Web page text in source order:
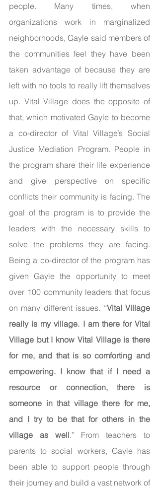
people. Many times, when
organizations work in marginalized
neighborhoods, Gayle said members of
the communities feel they have been
taken advantage of because they are
left with no tools to really lift themselves
up. Vital Village does the opposite of
that, which motivated Gayle to become
a co-director of Vital Village’s Social
Justice Mediation Program. People in
the program share their life experience
and give perspective on specific
conflicts their community is facing. The
goal of the program is to provide the
leaders with the necessary skills to
solve the problems they are facing.
Being a co-director of the program has
given Gayle the opportunity to meet
over 100 community leaders that focus
on many different issues. “Vital Village
really is my village. I am there for Vital
Village but I know Vital Village is there
for me, and that is so comforting and
empowering. I know that if I need a
resource or connection, there is
someone in that village there for me,
and I try to be that for others in the
village as well.” From teachers to
parents to social workers, Gayle has
been able to support people through
their journey and build a vast network of